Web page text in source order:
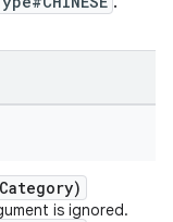
is ignored.